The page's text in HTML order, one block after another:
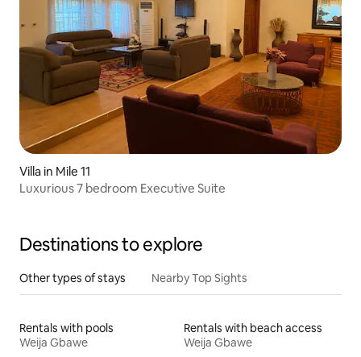
Villa in Mile 11
Luxurious 7 bedroom Executive Suite
Destinations to explore
Other types of stays Nearby Top Sights
Rentals with pools
Weija Gbawe
Rentals with beach access
Weija Gbawe